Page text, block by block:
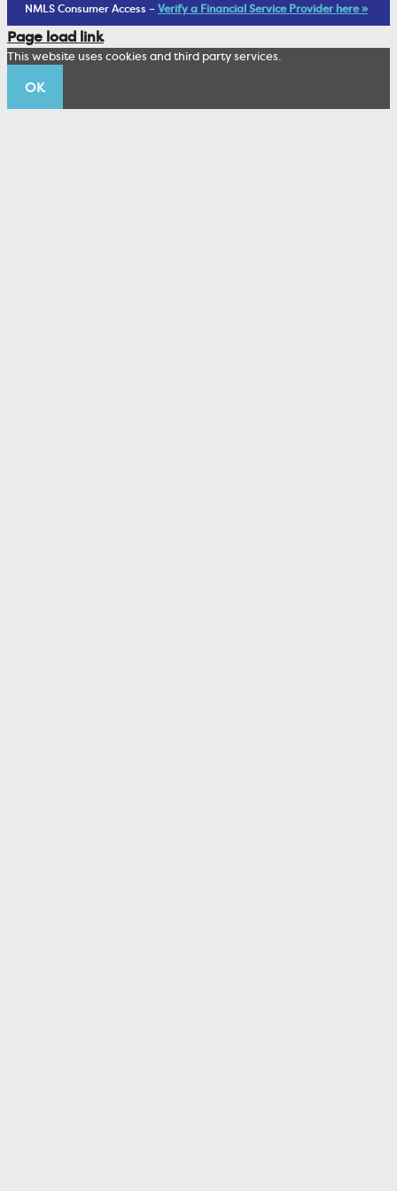
Living Trust
Wealth Management Staff
Corporate Sustainability
Trustco News
Annual Meeting
NMLS Consumer Access –Verify a Financial Service Provider here »
Page load link
This website uses cookies and third party services.
OK